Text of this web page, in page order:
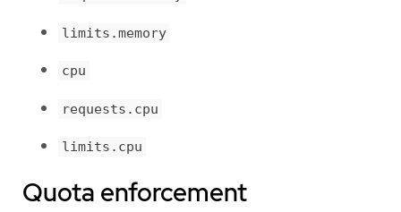
limits.memory
cpu
requests.cpu
limits.cpu
Quota enforcement